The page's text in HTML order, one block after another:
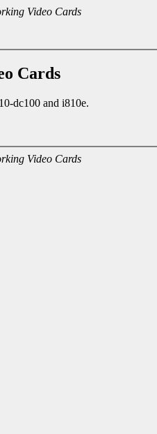
Video Cards
Cards
dc100 and i810e.
Video Cards